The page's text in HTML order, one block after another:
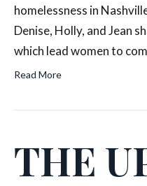
homelessness in
Denise, Holly, and Jean
which lead women to
Read More
THE